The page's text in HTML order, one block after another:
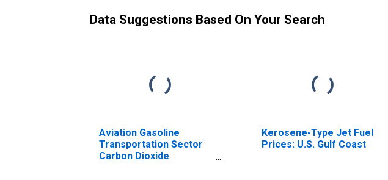
Data Suggestions Based On Your Search
Aviation Gasoline
Transportation Sector
Carbon Dioxide
Kerosene-Type Jet Fuel
Prices: U.S. Gulf Coast